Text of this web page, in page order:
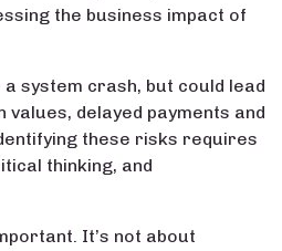
the business impact of
system crash, but could lead
delayed payments and
these risks requires
thinking, and
It’s not about